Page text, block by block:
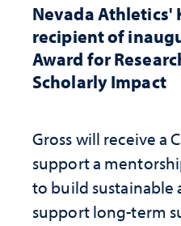
Nevada Athletics'
recipient of
Award for
Scholarly Impact
Gross will receive a
support a
to build sustainable
support long-term